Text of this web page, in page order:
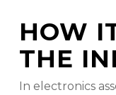
HOW
THE
In electronics